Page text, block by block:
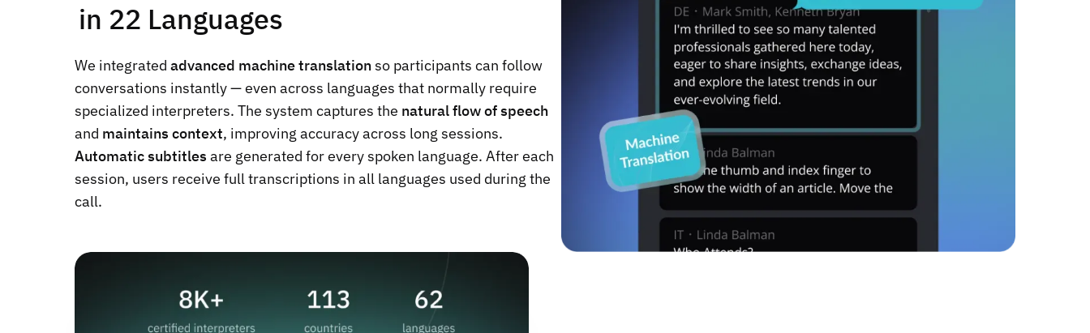
in 22 Languages
We integrated advanced machine translationso participants can follow
conversations instantly — even across languages that normally require
specialized interpreters. The system captures the natural flow of speech
and maintains context, improving accuracy across long sessions.
Automatic subtitles are generated for every spoken language. After each
session, users receive full transcriptions in all languages used during the
call.